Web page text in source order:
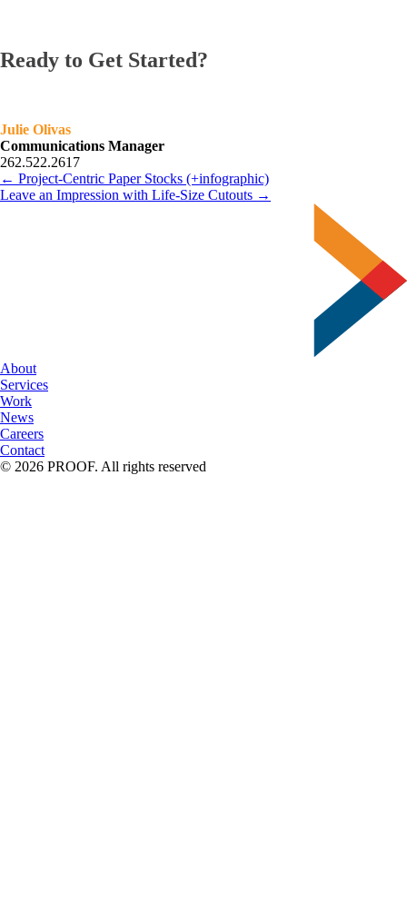
Ready to Get Started?
Julie Olivas
Communications Manager
262.522.2617
← Project-Centric Paper Stocks (+infographic)
Leave an Impression with Life-Size Cutouts →
About
Services
Work
News
Careers
Contact
© 2026 PROOF. All rights reserved